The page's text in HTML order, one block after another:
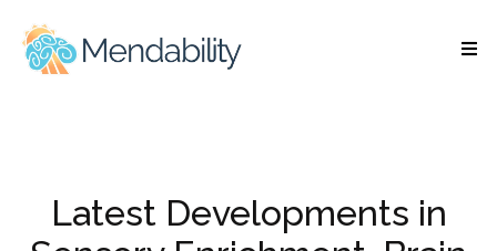
Latest Developments in